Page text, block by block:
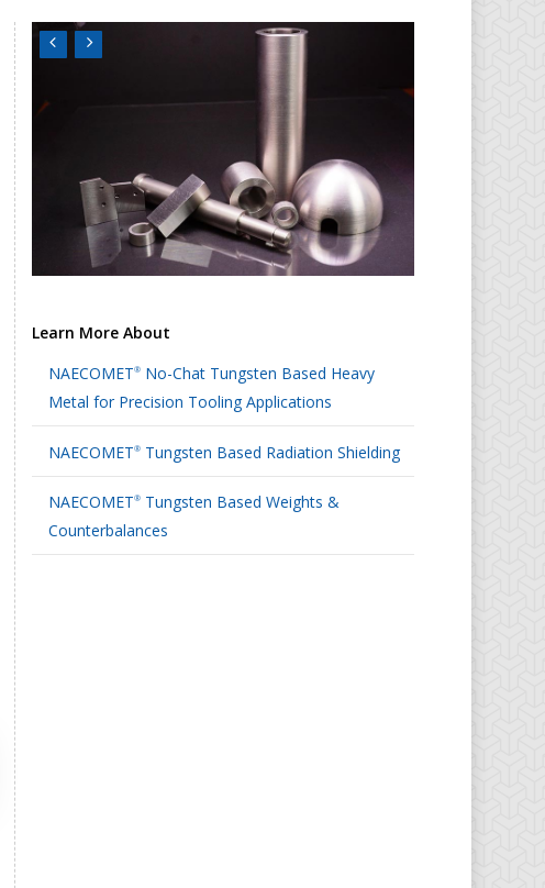
Learn More About
NAECOMET® No-Chat Tungsten Based Heavy
Metal for Precision Tooling Applications
NAECOMET® Tungsten Based Radiation Shielding
NAECOMET® Tungsten Based Weights &
Counterbalances